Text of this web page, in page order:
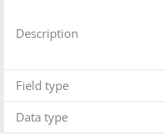
Description
Field type
Data type